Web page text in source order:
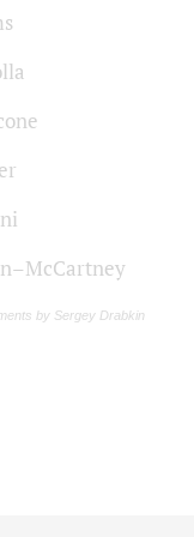
by Sergey Drabkin